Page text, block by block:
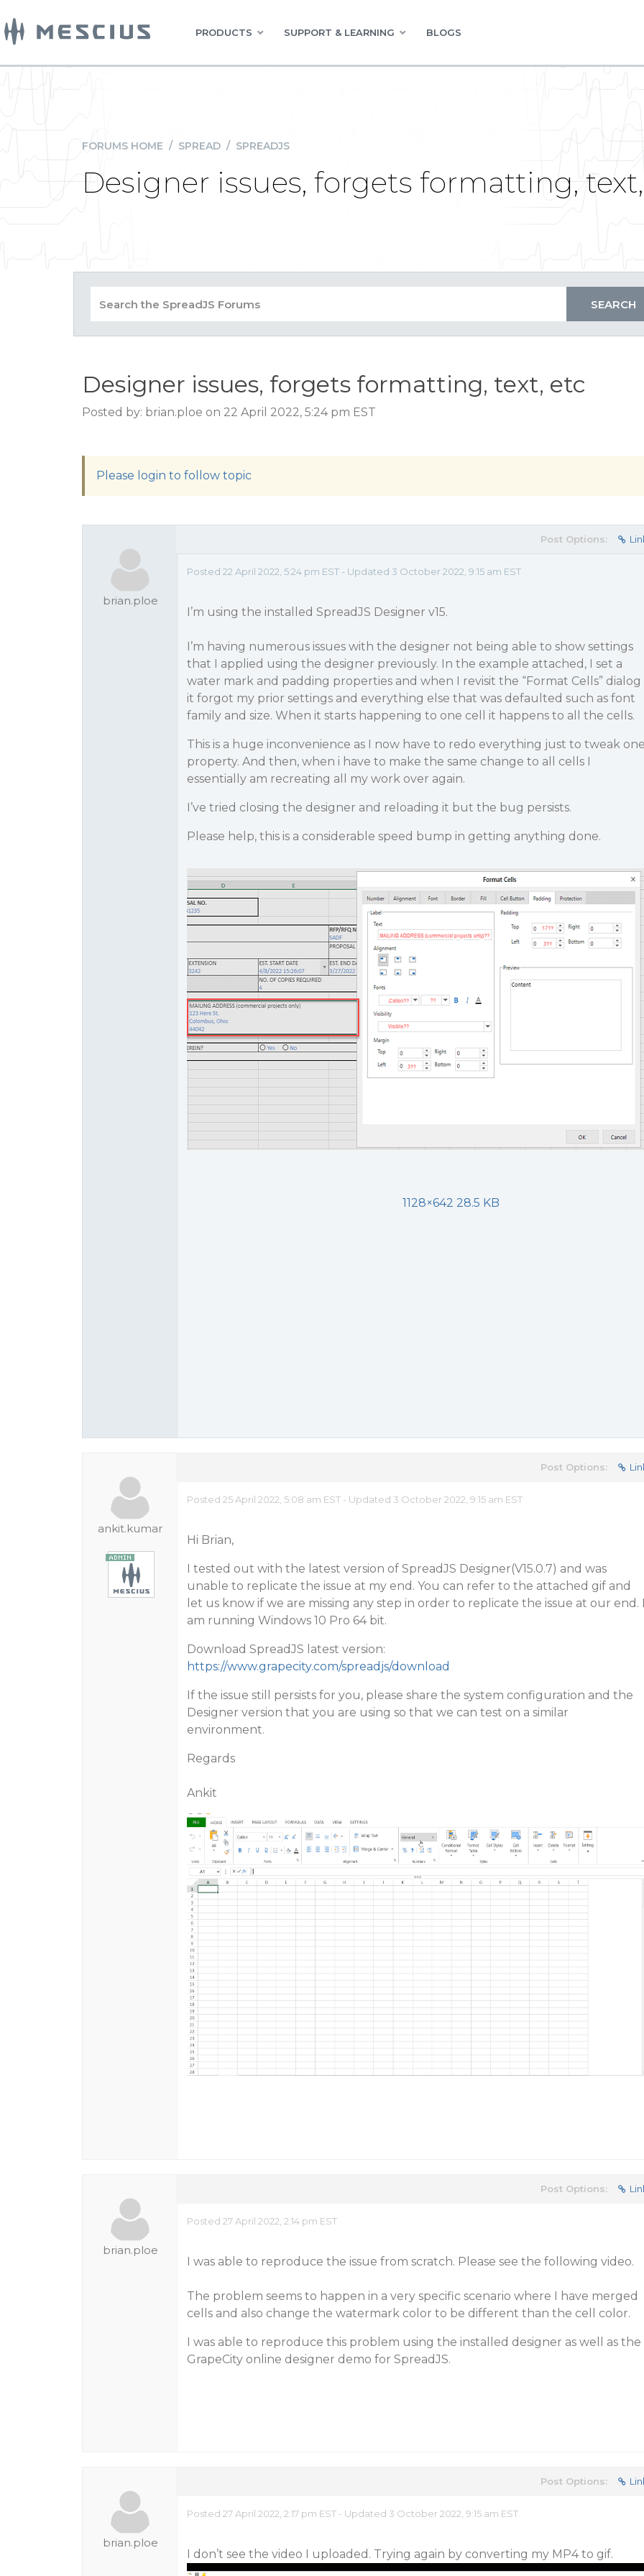
PRODUCTS SUPPORT & LEARNING BLOGS
FORUMS HOME / SPREAD / SPREADJS
Designer issues, forgets formatting,
Designer issues, forgets formatting, text, etc
Posted by: brian.ploe on 22 April 2022, 5:24 pm EST
Please login to follow topic
brian.ploe
Post Options:
Posted 22 April 2022, 5:24 pm EST - Updated 3 October 2022, 9:15 am EST
I’m using the installed SpreadJS Designer v15.
I’m having numerous issues with the designer not being able to show settings
that I applied using the designer previously. In the example attached, I set a
water mark and padding properties and when I revisit the “Format Cells” dialog
it forgot my prior settings and everything else that was defaulted such as font
family and size. When it starts happening to one cell it happens to all the cells.
This is a huge inconvenience as I now have to redo everything just to tweak
property. And then, when i have to make the same change to all cells I
essentially am recreating all my work over again.
I’ve tried closing the designer and reloading it but the bug persists.
Please help, this is a considerable speed bump in getting anything done.
1128×642 28.5 KB
ankit.kumar
Post Options:
Posted 25 April 2022, 5:08 am EST - Updated 3 October 2022, 9:15 am EST
Hi Brian,
I tested out with the latest version of SpreadJS Designer(V15.0.7) and was
unable to replicate the issue at my end. You can refer to the attached gif and
let us know if we are missing any step in order to replicate the issue at our end.
am running Windows 10 Pro 64 bit.
Download SpreadJS latest version:
https://www.grapecity.com/spreadjs/download
If the issue still persists for you, please share the system configuration and the
Designer version that you are using so that we can test on a similar
environment.
Regards
Ankit
brian.ploe
Post Options:
Posted 27 April 2022, 2:14 pm EST
I was able to reproduce the issue from scratch. Please see the following video.
The problem seems to happen in a very specific scenario where I have merged
cells and also change the watermark color to be different than the cell color.
I was able to reproduce this problem using the installed designer as well as the
GrapeCity online designer demo for SpreadJS.
brian.ploe
Post Options:
Posted 27 April 2022, 2:17 pm EST - Updated 3 October 2022, 9:15 am EST
I don’t see the video I uploaded. Trying again by converting my MP4 to gif.